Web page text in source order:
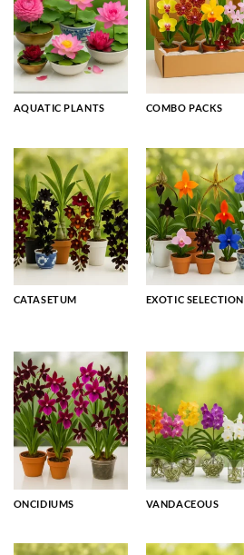
AQUATIC PLANTS COMBO PACKS
CATASETUM EXOTIC SELECTION
ONCIDIUMS VANDACEOUS